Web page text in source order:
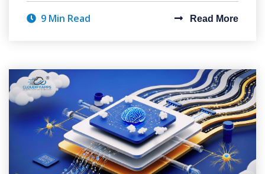
9 Min Read Read More